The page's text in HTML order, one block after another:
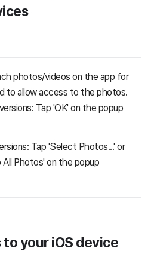
photos/videos on the app for
to allow access to the photos.
Tap 'OK' on the popup
Tap 'Select Photos...' or
Photos' on the popup
your iOS device